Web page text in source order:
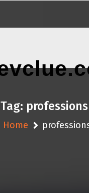
Tag: professions
Home